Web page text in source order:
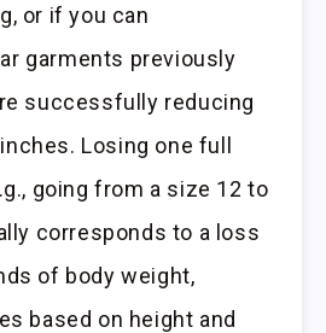
or if you can
garments previously
successfully reducing
Losing one full
going from a size 12 to
corresponds to a loss
of body weight,
based on height and